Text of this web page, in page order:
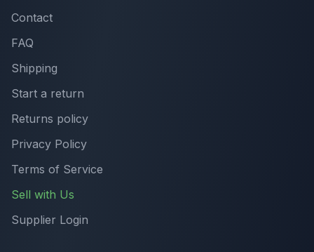
Contact
FAQ
Shipping
Start a return
Returns policy
Privacy Policy
Terms of Service
Sell with Us
Supplier Login